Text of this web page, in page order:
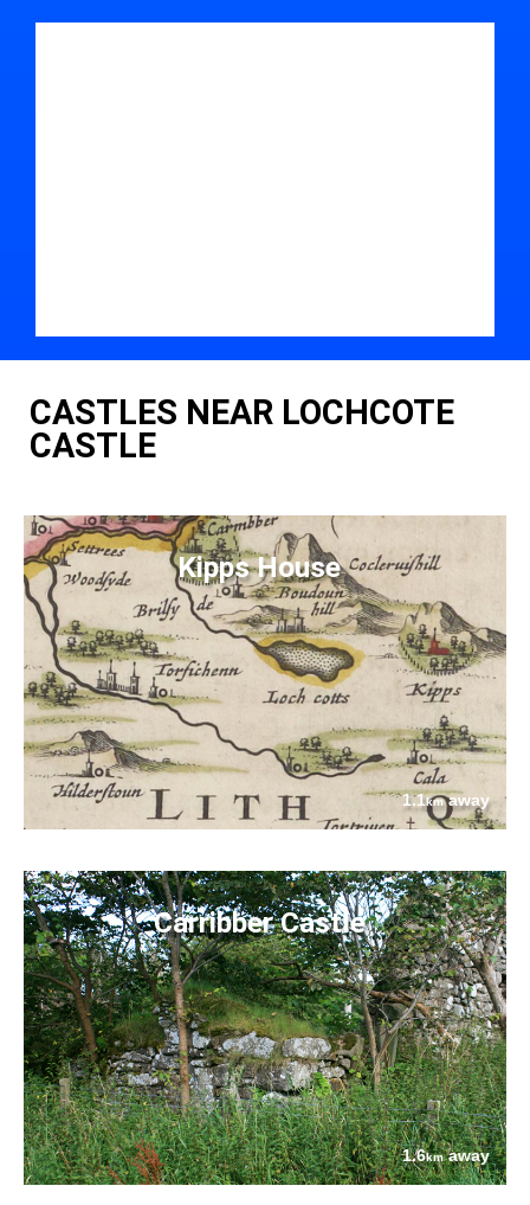
CASTLES NEAR LOCHCOTE
CASTLE
Kipps House
1.1kmaway
Carribber Castle
1.6kmaway